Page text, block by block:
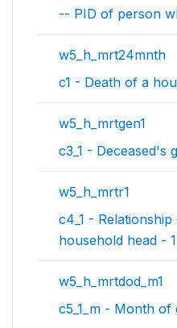
-- PID of person
w5_h_mrt24mnth
c1 - Death of a
w5_h_mrtgen1
c3_1 - Deceased's
w5_h_mrtr1
c4_1 -
household head - 1
w5_h_mrtdod_m1
c5_1_m - Month of